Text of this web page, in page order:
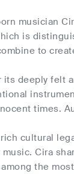
musician
is
to
deeply felt
times.
cultural
Cira
the